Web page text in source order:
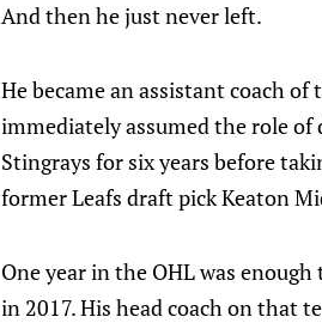
And then he just never left.
He became an assistant coach
immediately assumed the role
Stingrays for six years before
former Leafs draft pick Keaton
One year in the OHL was
in 2017. His head coach on that